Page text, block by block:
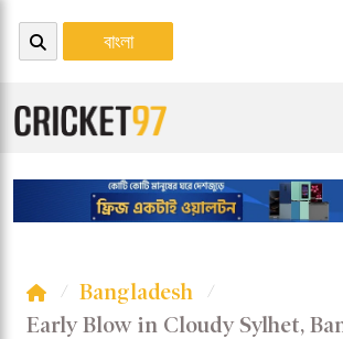
বাংলা
Bangladesh
Early Blow in Cloudy Sylhet,